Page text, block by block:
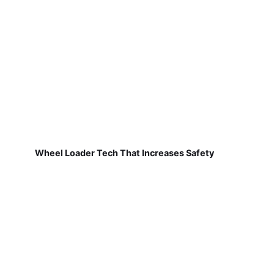
Wheel Loader Tech That Increases Safety